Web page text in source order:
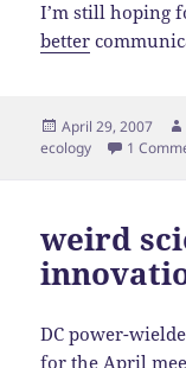
I’m still hoping
better
Posted
on
April 29, 2007
ecology
1
weird
DC power-
for the April